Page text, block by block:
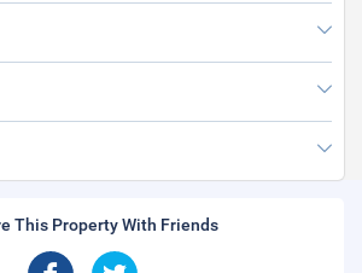
This Property With Friends